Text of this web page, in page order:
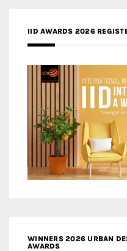
IID AWARDS 2026
WINNERS 2026 URBAN
AWARDS